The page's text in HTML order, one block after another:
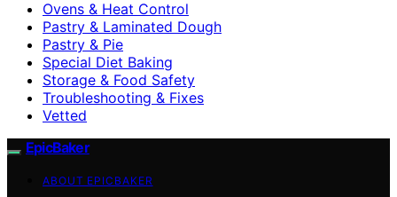
Ovens & Heat Control
Pastry & Laminated Dough
Pastry & Pie
Special Diet Baking
Storage & Food Safety
Troubleshooting & Fixes
Vetted
EpicBaker
ABOUT EPICBAKER